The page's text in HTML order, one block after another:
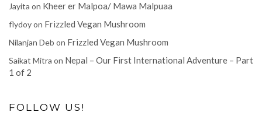
Jayita on Kheer er Malpoa/ Mawa Malpuaa
flydoyon Frizzled Vegan Mushroom
Nilanjan Deb on Frizzled Vegan Mushroom
Saikat Mitra on Nepal – Our First International Adventure – Part
1 of 2
FOLLOW US!